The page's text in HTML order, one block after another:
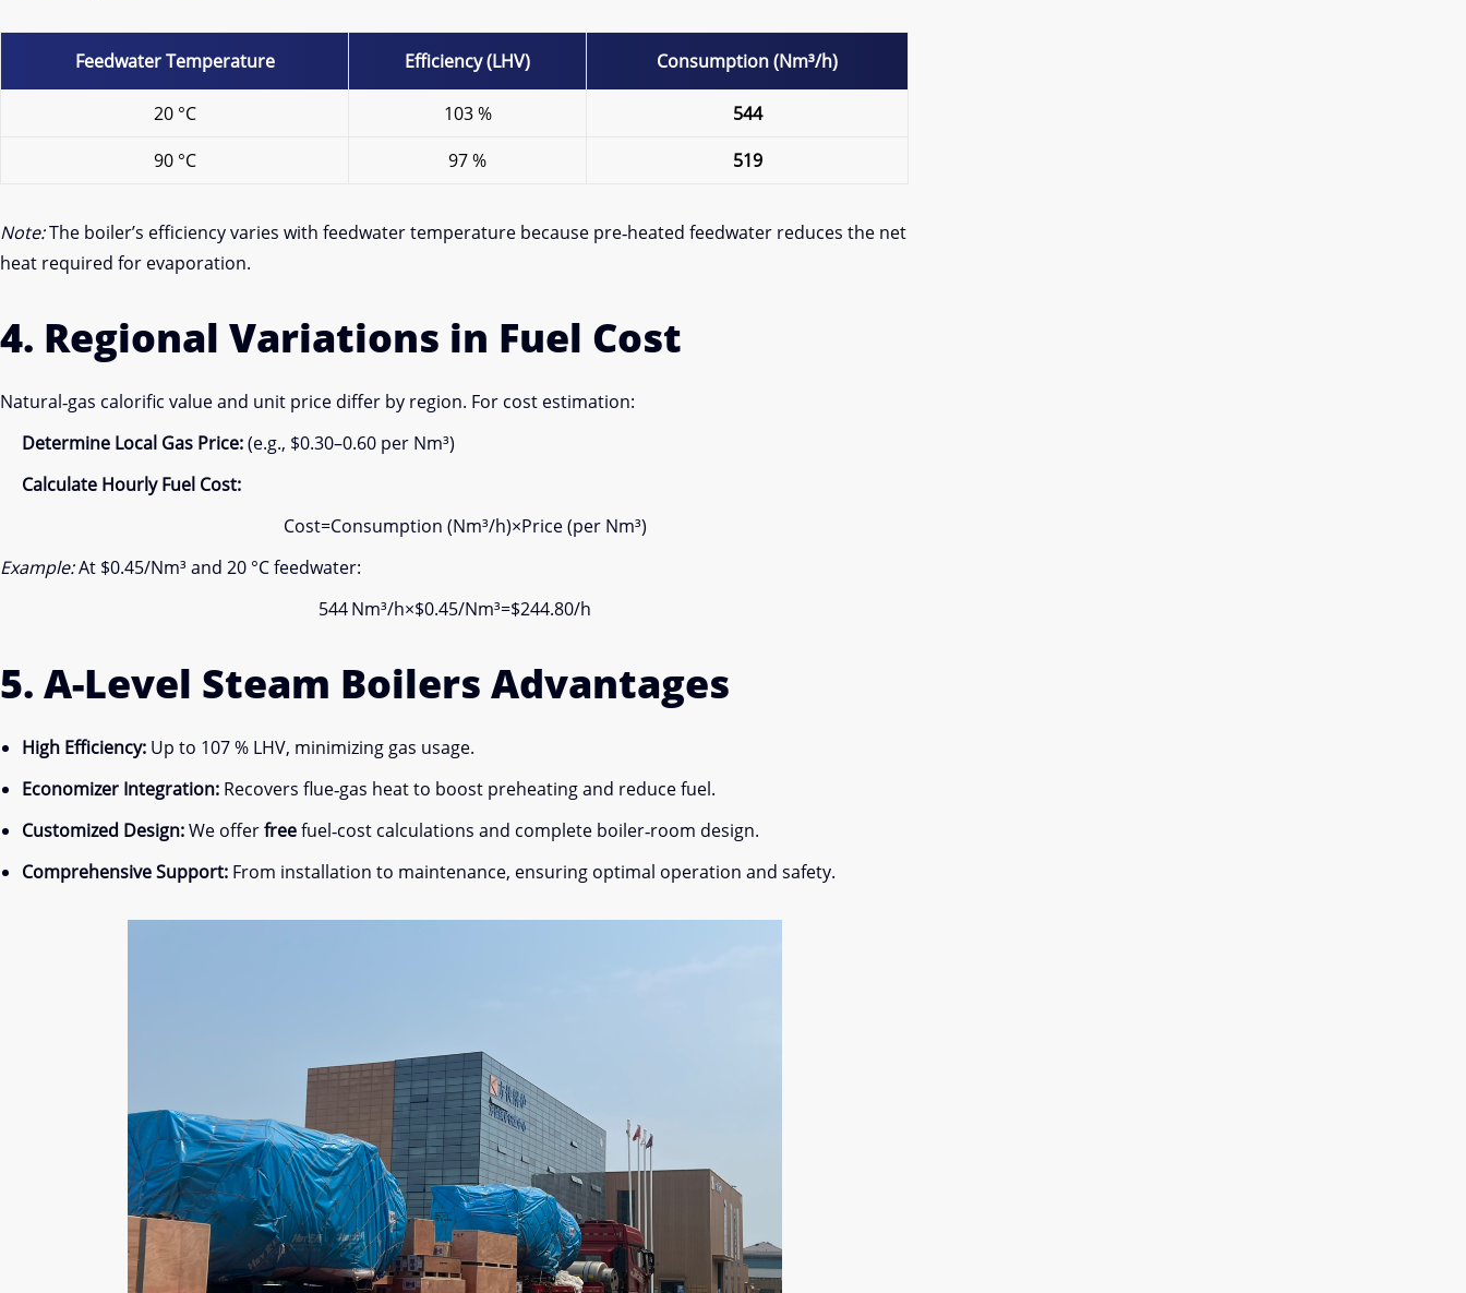
Feedwater Temperature Efficiency (LHV) Consumption (Nm³/h)
20 °C 103 %
544
90 °C
97 % 519
Note:The boiler’s efficiency varies with feedwater temperature because pre‐heated feedwater reduces the net
heat required for evaporation.
4. Regional Variations in Fuel Cost
Natural‐gas calorific value and unit price differ by region. For cost estimation:
Determine Local Gas Price:(e.g., $0.30–0.60 per Nm³)
Calculate Hourly Fuel Cost:
Cost=Consumption (Nm³/h)×Price (per Nm³)
Example:At $0.45/Nm³ and 20 °C feedwater:
544 Nm³/h×$0.45/Nm³=$244.80/h
5. A-Level Steam Boilers Advantages
High Efficiency: Up to 107 % LHV, minimizing gas usage.
Economizer Integration: Recovers flue‐gas heat to boost preheating and reduce fuel.
Customized Design:We offerfreefuel‐cost calculations and complete boiler‐room design.
Comprehensive Support: From installation to maintenance, ensuring optimal operation and safety.